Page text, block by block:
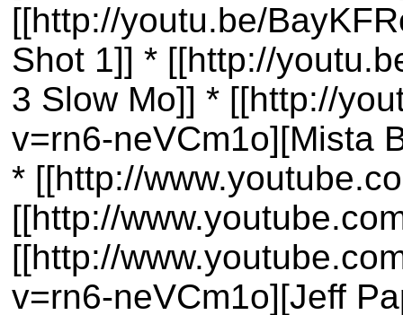
[[http://youtu.be/
Shot 1]] * [[http://
3 Slow Mo]] * [[http://
v=rn6-neVCm1o][Mista
* [[http://
[[http://
[[http://
v=rn6-neVCm1o][Jeff